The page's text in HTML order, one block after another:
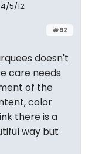
5/12
#92
doesn't
care needs
of the
color
there is a
way but